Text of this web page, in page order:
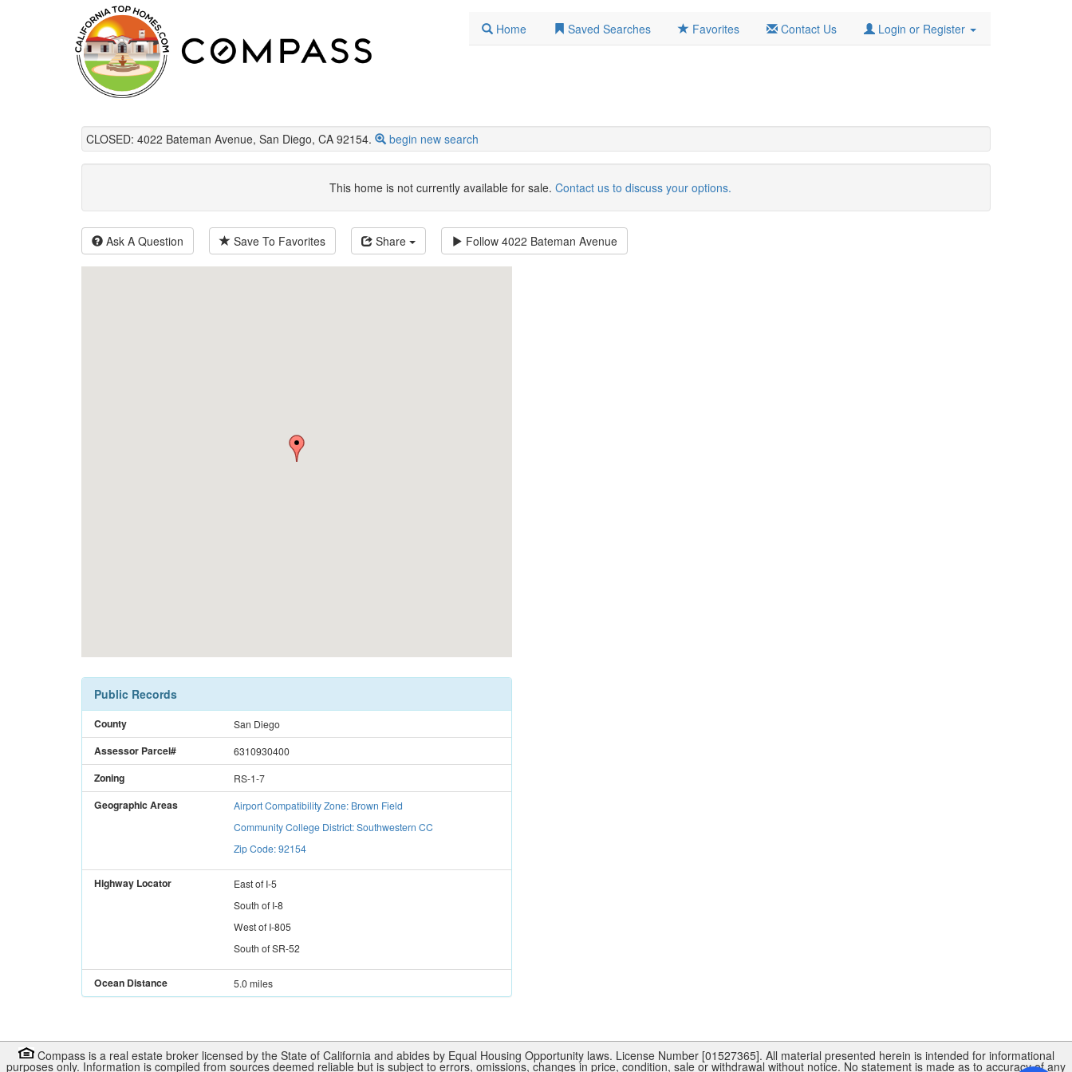
Home Saved Searches Favorites Contact Us Login or Register
CLOSED: 4022 Bateman Avenue, San Diego, CA 92154. begin new search
This home is not currently available for sale. Contact us to discuss your options.
Ask A Question Save To Favorites Share Follow 4022 Bateman Avenue
Public Records
County San Diego
Assessor Parcel# 6310930400
Zoning RS-1-7
Geographic Areas
Airport Compatibility Zone: Brown Field
Community College District: Southwestern CC
Zip Code: 92154
Highway Locator EastofI-5
South ofI-8
WestofI-805
South ofSR-52
Ocean Distance 5.0 miles
Compass is a real estate broker licensed by the State of California and abides by Equal Housing Opportunity laws. License Number [01527365]. All material presented herein is intended for informational
purposes only. Information is compiled from sources deemed reliable but is subject to errors, omissions, changes in price, condition, sale or withdrawal without notice. No statement is made as to accuracy of any